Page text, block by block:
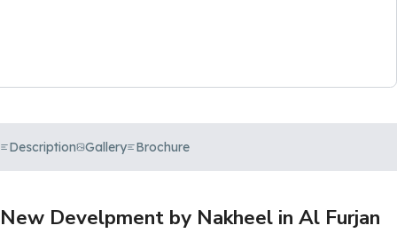
Description Gallery Brochure
New Develpment by Nakheel in Al Furjan